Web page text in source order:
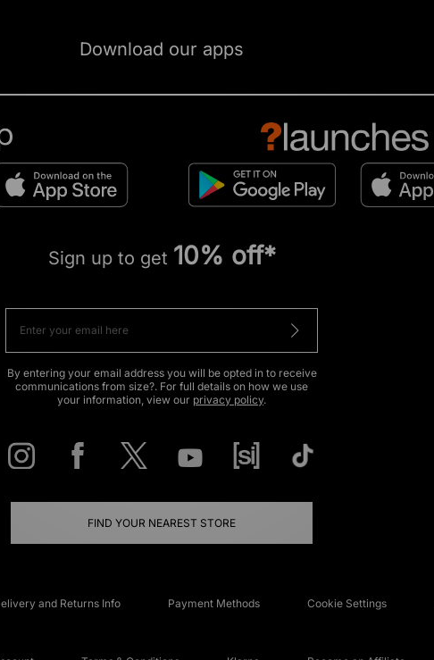
Download our apps
Sign up to get 10% off*
By entering your email address you will be opted in to receive
communications from size?. For full details on how we use
your information, view our privacy policy.
FIND YOUR NEAREST STORE
and Returns Info Payment Methods Cookie Settings